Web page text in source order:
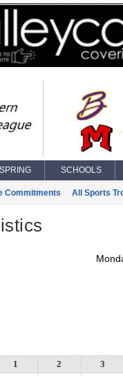
SPRING SCHOOLS
Commitments All Sports
1 2
3